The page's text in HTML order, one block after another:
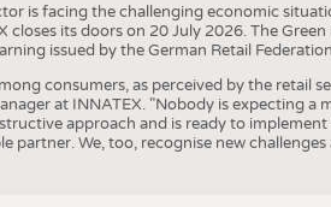
is facing the challenging economic
closes its doors on 20 July 2026. The
issued by the German Retail
consumers, as perceived by the retail
at INNATEX. "Nobody is expecting
approach and is ready to implement
partner. We, too, recognise new